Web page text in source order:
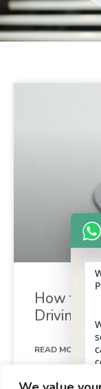
How to
Driving
READ MORE »
May 4, 2024